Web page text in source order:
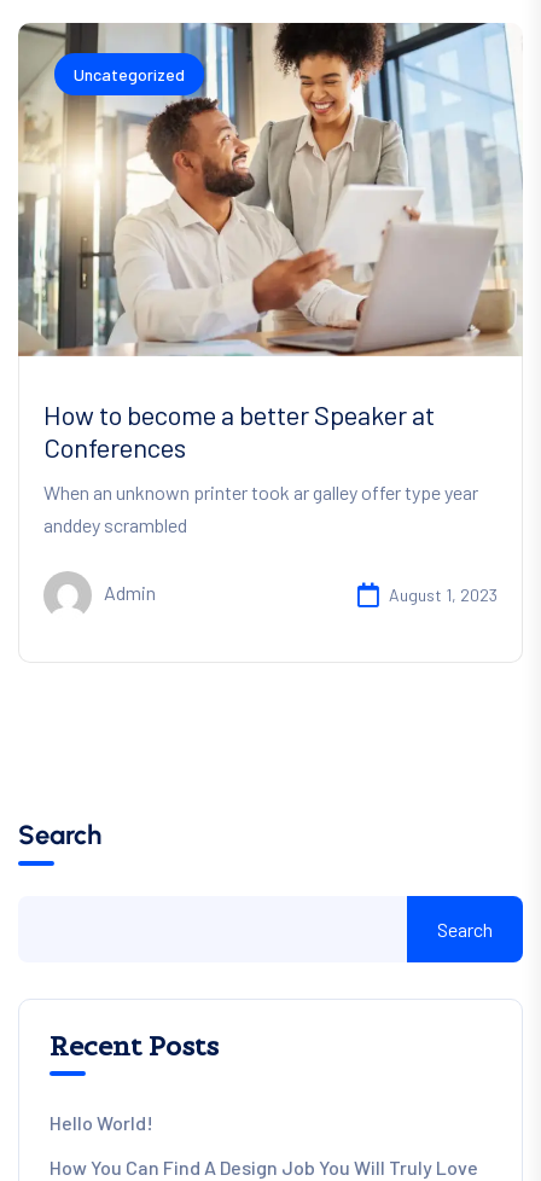
Uncategorized
How to become a better Speaker at
Conferences
When an unknown printer took ar galley offer type year
anddey scrambled
Admin August 1, 2023
Search
Search
Recent Posts
Hello World!
How You Can Find A Design Job You Will Truly Love